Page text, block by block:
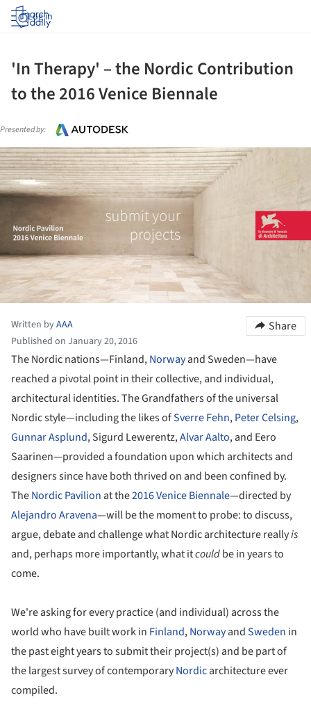
Log in
'In Therapy' – the Nordic Contribution
to the 2016 Venice Biennale
Presented by:
Written byAAA
Published on January 20, 2016
Share
The Nordic nations—Finland,Norwayand Sweden—have
reached a pivotal point in their collective, and individual,
architectural identities. The Grandfathers of the universal
Nordic style—including the likes ofSverre Fehn,Peter Celsing,
Gunnar Asplund, Sigurd Lewerentz,Alvar Aalto, and Eero
Saarinen—provided a foundation upon which architects and
designers since have both thrived on and been confined by.
TheNordic Pavilion at the2016 Venice Biennale—directed by
Alejandro Aravena—will be the moment to probe: to discuss,
argue, debate and challenge what Nordic architecture reallyis
and, perhaps more importantly, what itcouldbe in years to
come.
We're asking for every practice (and individual) across the
world who have built work in Finland,NorwayandSweden in
the past eight years to submit their project(s) and be part of
the largest survey of contemporaryNordicarchitecture ever
compiled.